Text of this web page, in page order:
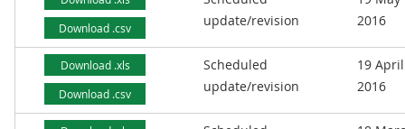
Download .csv
update/revision
2016
Download .xls
Download .csv
Scheduled
update/revision
19 April
2016